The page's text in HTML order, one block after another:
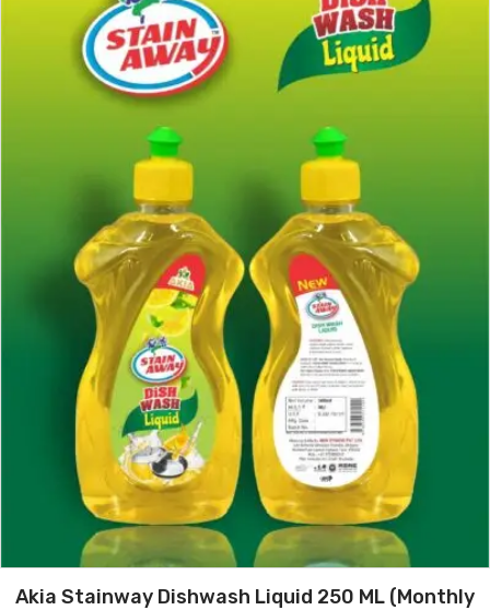
Akia Stainway Dishwash Liquid 250 ML (Monthly